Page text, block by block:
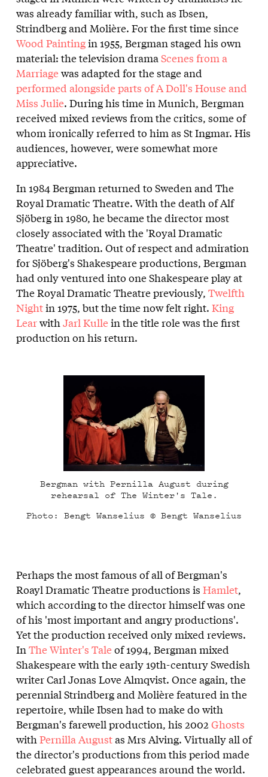
was already familiar with, such as Ibsen,
Strindberg and Molière. For the first time since
Wood Paintingin 1955, Bergman staged his own
material: the television dramaScenes from a
Marriagewas adapted for the stage and
performed alongside parts of A Doll's House and
Miss Julie. During his time in Munich, Bergman
received mixed reviews from the critics, some of
whom ironically referred to him as St Ingmar. His
audiences, however, were somewhat more
appreciative.
In 1984 Bergman returned to Sweden and The
Royal Dramatic Theatre. With the death of Alf
Sjöberg in 1980, he became the director most
closely associated with the 'Royal Dramatic
Theatre' tradition. Out of respect and admiration
for Sjöberg's Shakespeare productions, Bergman
had only ventured into one Shakespeare play at
The Royal Dramatic Theatre previously, Twelfth
Nightin 1975, but the time now felt right. King
LearwithJarl Kullein the title role was the first
production on his return.
Bergman with Pernilla August during
rehearsal of The Winter's Tale.
Photo: Bengt Wanselius © Bengt Wanselius
Perhaps the most famous of all of Bergman's
Roayl Dramatic Theatre productions is Hamlet,
which according to the director himself was one
of his 'most important and angry productions'.
Yet the production received only mixed reviews.
In The Winter's Taleof 1994, Bergman mixed
Shakespeare with the early 19th-century Swedish
writer Carl Jonas Love Almqvist. Once again, the
perennial Strindberg and Molière featured in the
repertoire, while Ibsen had to make do with
Bergman's farewell production, his 2002 Ghosts
with Pernilla Augustas Mrs Alving. Virtually all of
the director's productions from this period made
celebrated guest appearances around the world.